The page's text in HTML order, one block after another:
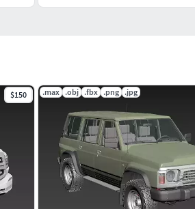
$150 .max .obj .fbx .png .jpg